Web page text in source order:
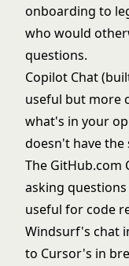
onboarding to
who would
questions.
Copilot Chat
useful but more
what's in your
doesn't have the
The GitHub.com
asking
useful for code
Windsurf's chat
to Cursor's in